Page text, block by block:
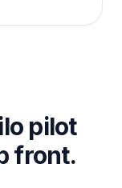
pilot
front.